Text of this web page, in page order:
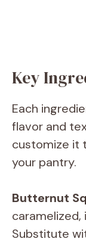
Key
Each
flavor and
customize it
your pantry.
Butternut
caramelized,
Substitute